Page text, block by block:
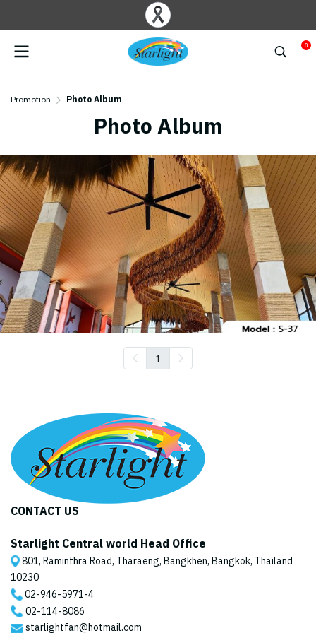
0
Promotion Photo Album
Photo Album
1
CONTACT US
Starlight Central world Head Office
801, Raminthra Road, Tharaeng, Bangkhen, Bangkok, Thailand
10230
02-946-5971-4
02-114-8086
starlightfan@hotmail.com